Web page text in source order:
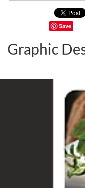
Save
Graphic